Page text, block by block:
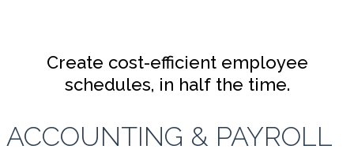
Create cost-efficient employee
schedules, in half the time.
ACCOUNTING & PAYROLL